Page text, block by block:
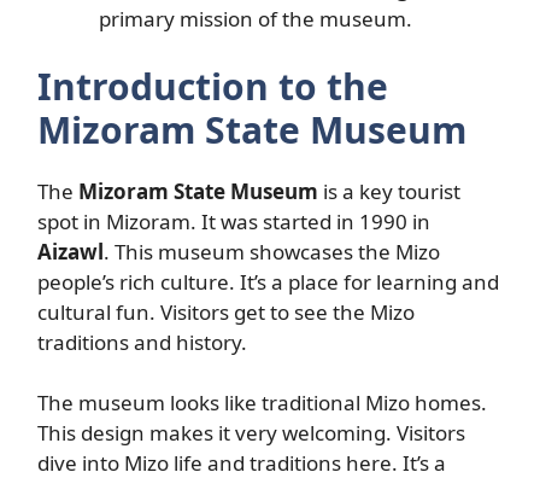
primary mission of the museum.
Introduction to the
Mizoram State Museum
The Mizoram State Museum is a key tourist
spot in Mizoram. It was started in 1990 in
Aizawl. This museum showcases the Mizo
people’s rich culture. It’s a place for learning and
cultural fun. Visitors get to see the Mizo
traditions and history.
The museum looks like traditional Mizo homes.
This design makes it very welcoming. Visitors
dive into Mizo life and traditions here. It’s a